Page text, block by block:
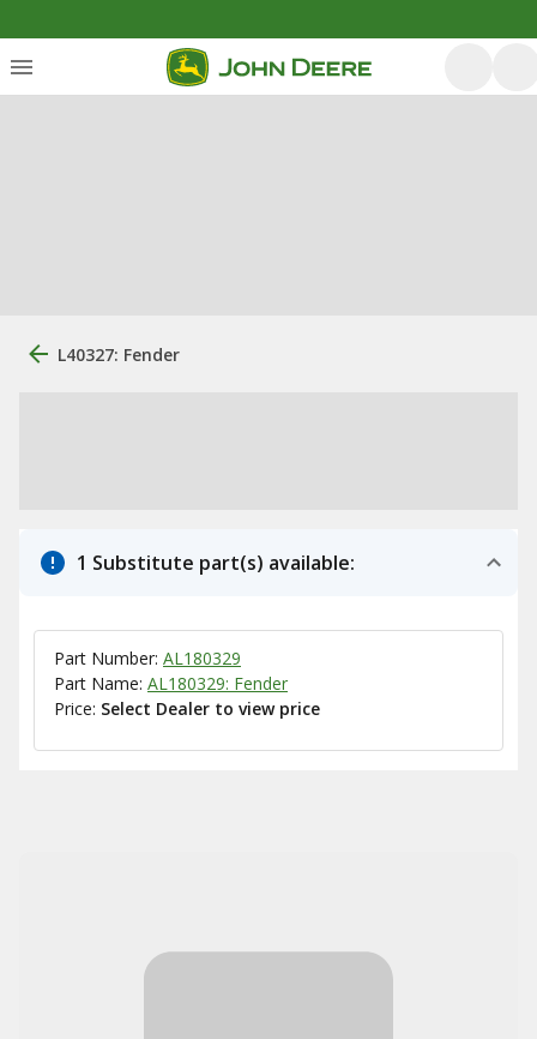
L40327: Fender
1 Substitute part(s) available:
Part Number: AL180329
Part Name: AL180329: Fender
Price: Select Dealer to view price